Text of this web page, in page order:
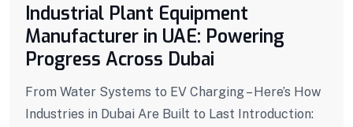
Industrial Plant Equipment
Manufacturer in UAE: Powering
Progress Across Dubai
From Water Systems to EV Charging – Here’s How
Industries in Dubai Are Built to Last Introduction: